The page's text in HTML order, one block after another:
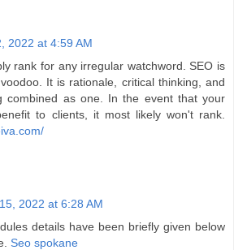
2022 at 4:59 AM
rank for any irregular watchword. SEO is
It is rationale, critical thinking, and
combined as one. In the event that your
to clients, it most likely won't rank.
2022 at 6:28 AM
details have been briefly given below
Seo spokane